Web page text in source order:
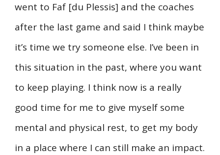
went to Faf [du Plessis] and the coaches
after the last game and said I think maybe
it’s time we try someone else. I’ve been in
this situation in the past, where you want
to keep playing. I think now is a really
good time for me to give myself some
mental and physical rest, to get my body
in a place where I can still make an impact.